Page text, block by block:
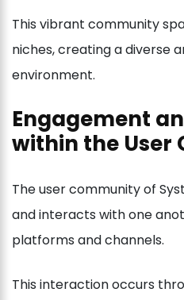
This vibrant community
niches, creating a diverse
environment.
Engagement
within the User
The user community of
and interacts with one
platforms and channels.
This interaction occurs